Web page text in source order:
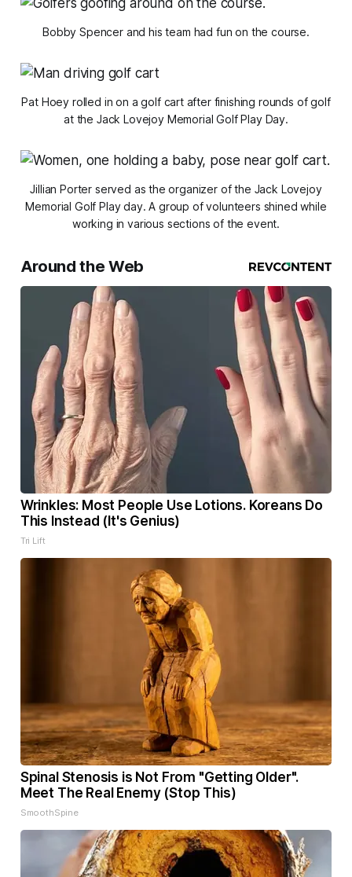
Bobby Spencer and his team had fun on the course.
Pat Hoey rolled in on a golf cart after finishing rounds of golf
at the Jack Lovejoy Memorial Golf Play Day.
Jillian Porter served as the organizer of the Jack Lovejoy
Memorial Golf Play day. A group of volunteers shined while
working in various sections of the event.
Around the Web
Wrinkles: Most People Use Lotions. Koreans Do
This Instead (It's Genius)
Tri Lift
Spinal Stenosis is Not From "Getting Older".
Meet The Real Enemy (Stop This)
SmoothSpine